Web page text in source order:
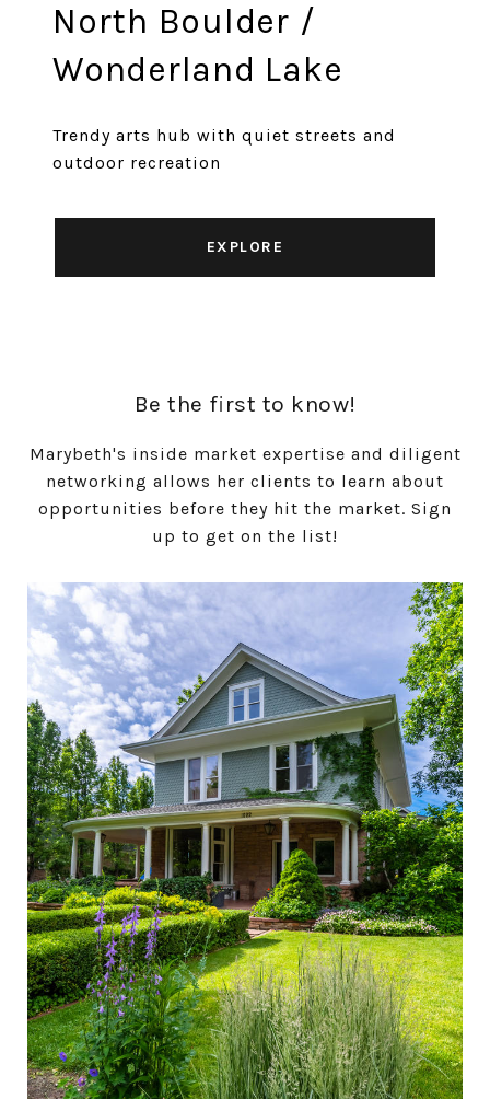
North Boulder /
Wonderland Lake
Trendy arts hub with quiet streets and
outdoor recreation
EXPLORE
Be the first to know!
Marybeth's inside market expertise and diligent
networking allows her clients to learn about
opportunities before they hit the market. Sign
up to get on the list!